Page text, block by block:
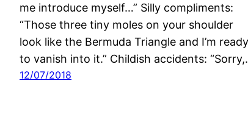
me introduce myself…” Silly compliments:
“Those three tiny moles on your shoulder
look like the Bermuda Triangle and I’m ready
to vanish into it.” Childish accidents:
12/07/2018